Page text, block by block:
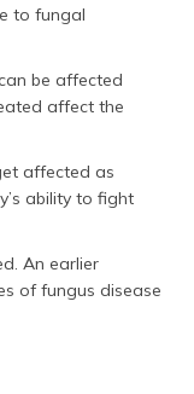
to fungal
be affected
affect the
affected as
ability to fight
An earlier
of fungus disease